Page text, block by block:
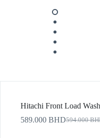
Hitachi Front Load
594.000
589.000 BHD